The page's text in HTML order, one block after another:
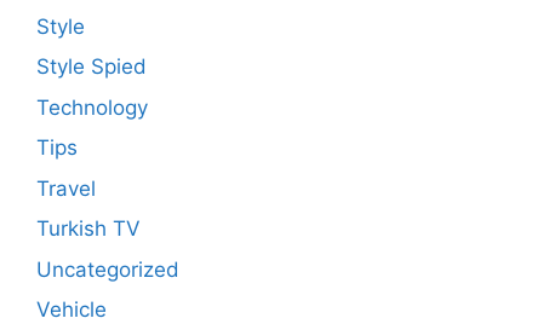
Style
Style Spied
Technology
Tips
Travel
Turkish TV
Uncategorized
Vehicle